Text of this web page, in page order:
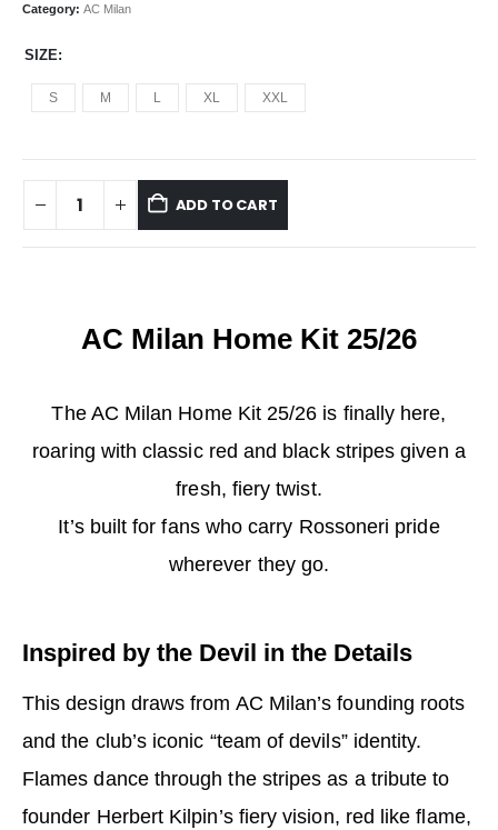
Category: AC Milan
SIZE
S M L XL XXL
ADD TO CART
AC Milan Home Kit 25/26
The AC Milan Home Kit 25/26 is finally here,
roaring with classic red and black stripes given a
fresh, fiery twist.
It’s built for fans who carry Rossoneri pride
wherever they go.
Inspired by the Devil in the Details
This design draws from AC Milan’s founding roots
and the club’s iconic “team of devils” identity.
Flames dance through the stripes as a tribute to
founder Herbert Kilpin’s fiery vision, red like flame,